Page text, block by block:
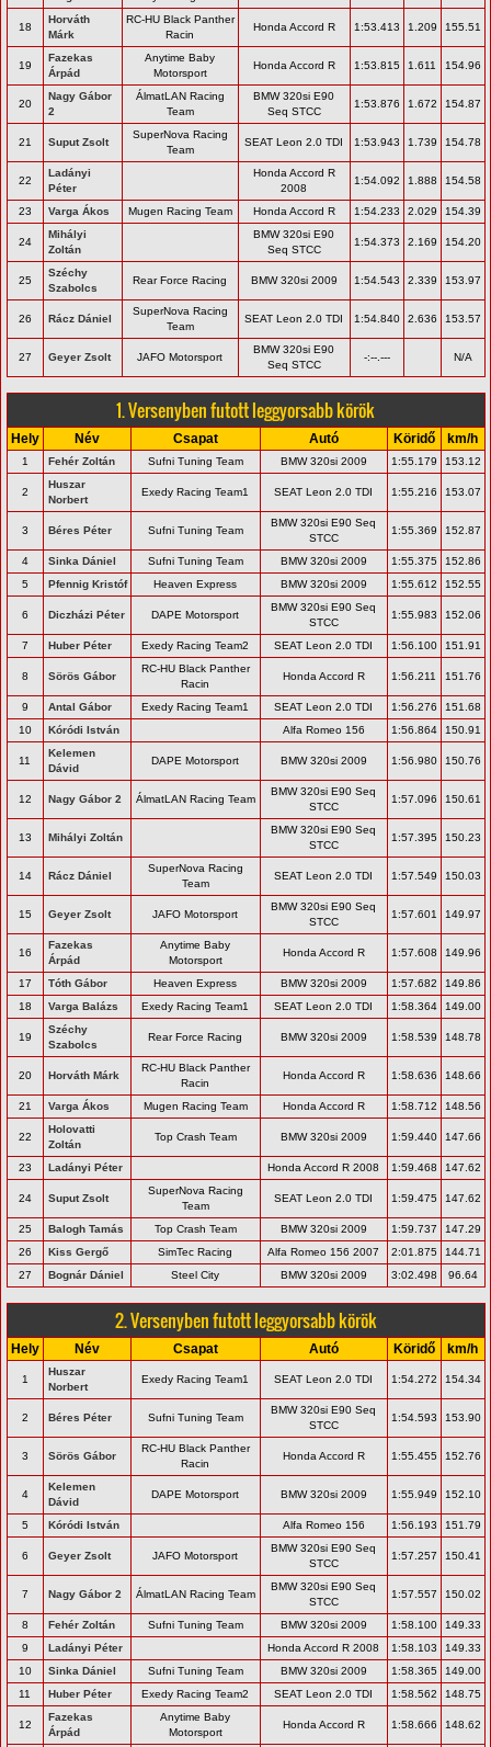
18
Horváth
Márk
RC-HU Black Panther
Racin
Honda Accord R 1:53.413 1.209 155.51
19
Fazekas
Árpád
Anytime Baby
Motorsport
Honda Accord R 1:53.815 1.611 154.96
20
Nagy Gábor
2
ÁlmatLAN Racing
Team
BMW 320si E90
Seq STCC
1:53.876 1.672 154.87
21 Suput Zsolt
SuperNova Racing
Team
SEAT Leon 2.0 TDI 1:53.943 1.739 154.78
22
Ladányi
Péter
Honda Accord R
2008
1:54.092 1.888 154.58
23 Varga Ákos Mugen Racing Team Honda Accord R 1:54.233 2.029 154.39
24
Mihályi
Zoltán
BMW 320si E90
Seq STCC
1:54.373 2.169 154.20
25
Széchy
Szabolcs
Rear Force Racing BMW 320si 2009 1:54.543 2.339 153.97
26 Rácz Dániel
SuperNova Racing
Team
SEAT Leon 2.0 TDI 1:54.840 2.636 153.57
27 Geyer Zsolt JAFO Motorsport
BMW 320si E90
Seq STCC
-:--.--- N/A
1. Versenyben futott leggyorsabb körök
Hely Név Csapat Autó Köridő km/h
1 Fehér Zoltán Sufni Tuning Team BMW 320si 2009 1:55.179 153.12
2
Huszar
Norbert
Exedy Racing Team1 SEAT Leon 2.0 TDI 1:55.216 153.07
3 Béres Péter Sufni Tuning Team
BMW 320si E90 Seq
STCC
1:55.369 152.87
4 Sinka Dániel Sufni Tuning Team BMW 320si 2009 1:55.375
152.86
5
Pfennig Kristóf Heaven Express BMW 320si 2009 1:55.612 152.55
6 Diczházi Péter DAPE Motorsport
BMW 320si E90 Seq
STCC
1:55.983 152.06
7 Huber Péter Exedy Racing Team2 SEAT Leon 2.0 TDI 1:56.100 151.91
8 Sörös Gábor
RC-HU Black Panther
Racin
Honda Accord R 1:56.211 151.76
9 Antal Gábor Exedy Racing Team1 SEAT Leon 2.0 TDI 1:56.276
151.68
10
Kóródi István Alfa Romeo 156 1:56.864 150.91
11
Kelemen
Dávid
DAPE Motorsport BMW 320si 2009 1:56.980 150.76
12 Nagy Gábor 2 ÁlmatLAN Racing Team
BMW 320si E90 Seq
STCC
1:57.096 150.61
13 Mihályi Zoltán
BMW 320si E90 Seq
STCC
1:57.395 150.23
14 Rácz Dániel
SuperNova Racing
Team
SEAT Leon 2.0 TDI 1:57.549 150.03
15 Geyer Zsolt JAFO Motorsport
BMW 320si E90 Seq
STCC
1:57.601 149.97
16
Fazekas
Árpád
Anytime Baby
Motorsport
Honda Accord R 1:57.608 149.96
17 Tóth Gábor Heaven Express BMW 320si 2009 1:57.682
149.86
18
Varga Balázs Exedy Racing Team1 SEAT Leon 2.0 TDI 1:58.364 149.00
19
Széchy
Szabolcs
Rear Force Racing BMW 320si 2009 1:58.539 148.78
20 Horváth Márk
RC-HU Black Panther
Racin
Honda Accord R 1:58.636 148.66
21 Varga Ákos Mugen Racing Team Honda Accord R 1:58.712 148.56
22
Holovatti
Zoltán
Top Crash Team BMW 320si 2009 1:59.440 147.66
23 Ladányi Péter Honda Accord R 2008 1:59.468 147.62
24 Suput Zsolt
SuperNova Racing
Team
SEAT Leon 2.0 TDI 1:59.475 147.62
25 Balogh Tamás Top Crash Team BMW 320si 2009 1:59.737
147.29
26
Kiss Gergő SimTec Racing Alfa Romeo 156 2007 2:01.875
144.71
27
Bognár Dániel Steel City BMW 320si 2009 3:02.498 96.64
2. Versenyben futott leggyorsabb körök
Hely Név Csapat Autó Köridő km/h
1
Huszar
Norbert
Exedy Racing Team1 SEAT Leon 2.0 TDI 1:54.272 154.34
2 Béres Péter Sufni Tuning Team
BMW 320si E90 Seq
STCC
1:54.593 153.90
3 Sörös Gábor
RC-HU Black Panther
Racin
Honda Accord R 1:55.455 152.76
4
Kelemen
Dávid
DAPE Motorsport BMW 320si 2009 1:55.949 152.10
5 Kóródi István Alfa Romeo 156 1:56.193 151.79
6 Geyer Zsolt JAFO Motorsport
BMW 320si E90 Seq
STCC
1:57.257 150.41
7 Nagy Gábor 2 ÁlmatLAN Racing Team
BMW 320si E90 Seq
STCC
1:57.557 150.02
8 Fehér Zoltán Sufni Tuning Team BMW 320si 2009 1:58.100
149.33
9
Ladányi Péter Honda Accord R 2008 1:58.103
149.33
10
Sinka Dániel Sufni Tuning Team BMW 320si 2009 1:58.365
149.00
11
Huber Péter Exedy Racing Team2 SEAT Leon 2.0 TDI 1:58.562 148.75
12
Fazekas
Árpád
Anytime Baby
Motorsport
Honda Accord R 1:58.666 148.62